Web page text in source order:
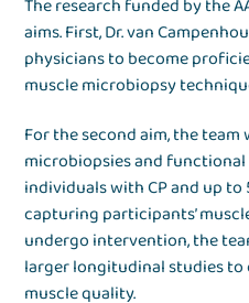
The research funded by the
aims. First, Dr. van
physicians to become
muscle microbiopsy
For the second aim, the
microbiopsies and functional
individuals with CP and up
capturing participants’
undergo intervention, the
larger longitudinal studies
muscle quality.